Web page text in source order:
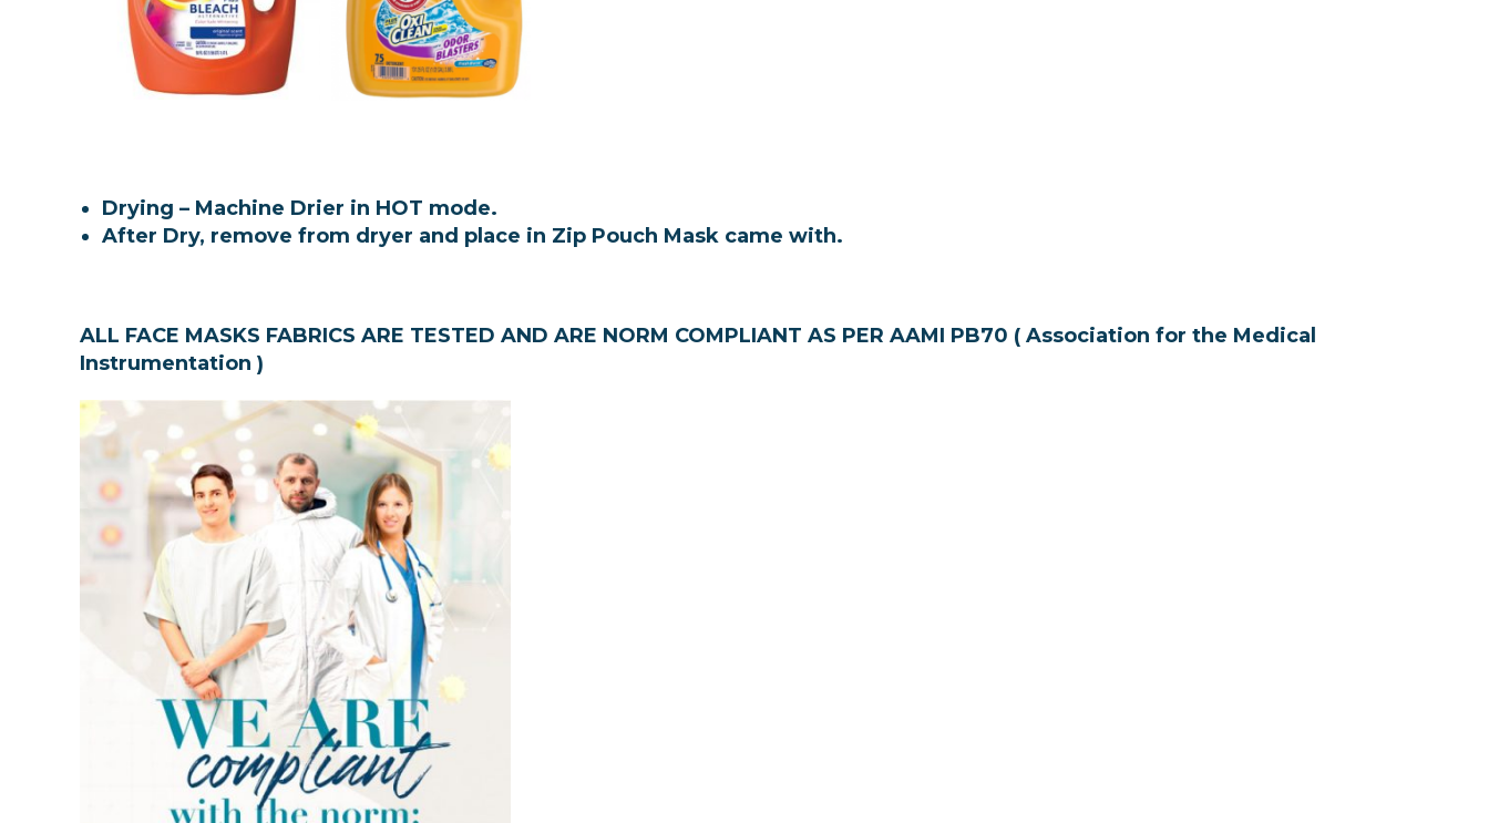
Drying – Machine Drier in HOT mode.
After Dry, remove from dryer and place in Zip Pouch Mask came with.
ALL FACE MASKS FABRICS ARE TESTED AND ARE NORM COMPLIANT AS PER AAMI PB70 ( Association for the Medical
Instrumentation )